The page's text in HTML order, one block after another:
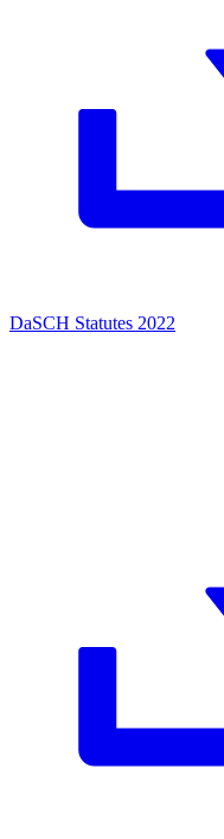
DaSCH Statutes 2022